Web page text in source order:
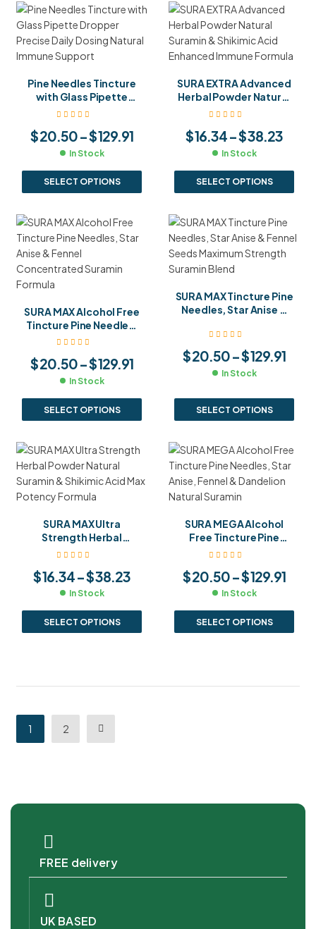
Pine Needles Tincture
with Glass Pipette
Dropper Precise Daily
Support
$20.50–$129.91
In Stock
SELECT OPTIONS
SURA EXTRA Advanced
Herbal Powder Natural
Suramin & Shikimic Acid
Formula
$16.34–$38.23
In Stock
SELECT OPTIONS
SURA MAX Alcohol Free
Tincture Pine Needles,
Star Anise & Fennel
Formula
$20.50–$129.91
In Stock
SELECT OPTIONS
SURA MAX Tincture Pine
Needles, Star Anise &
Strength Suramin Blend
$20.50–$129.91
In Stock
SELECT OPTIONS
SURA MAX Ultra
Strength Herbal
Powder Natural
Max Potency Formula
$16.34–$38.23
In Stock
SELECT OPTIONS
SURA MEGA Alcohol
Free Tincture Pine
Needles, Star Anise,
Natural Suramin
$20.50–$129.91
In Stock
SELECT OPTIONS
1 2
FREE delivery
UK BASED